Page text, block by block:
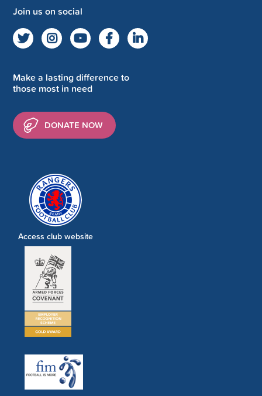
Join us on social
Make a lasting difference to
those most in need
DONATE NOW
Access club website